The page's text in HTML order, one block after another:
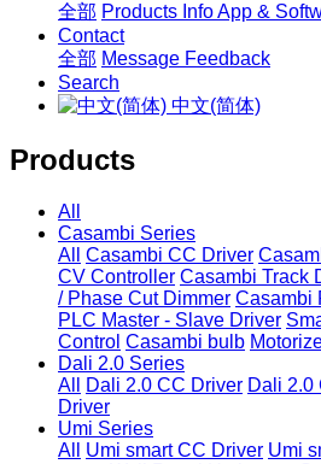
全部 Products InfoApp &
Contact
全部 Message Feedback
Search
中文(简体)
Products
All
Casambi Series
All
Casambi CC Driver
CV Controller Casambi Track
/ Phase Cut Dimmer Casambi
PLC Master - Slave Driver
Control Casambi bulb
Dali 2.0 Series
All
Dali 2.0 CC Driver Dali 2.0
Driver
Umi Series
All
Umi smart CC Driver Umi